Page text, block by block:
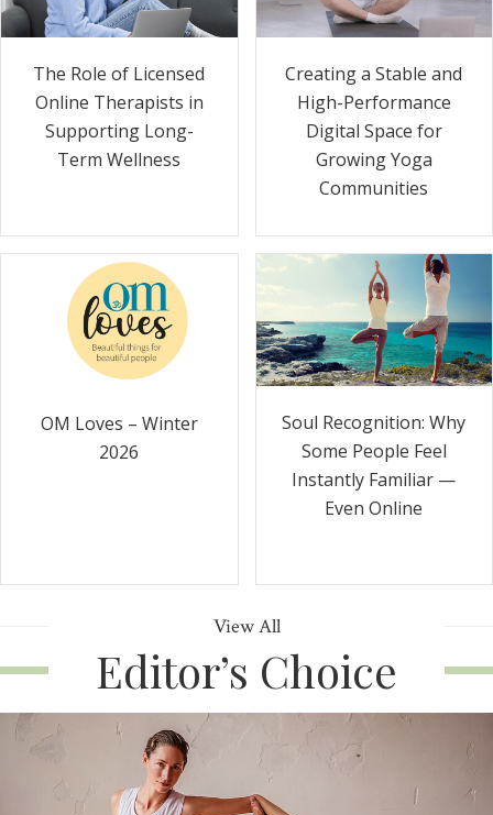
The Role of Licensed
Online Therapists in
Supporting Long-
Term Wellness
Creating a Stable and
High-Performance
Digital Space for
Growing Yoga
Communities
OM Loves – Winter
2026
Soul Recognition: Why
Some People Feel
Instantly Familiar —
Even Online
View All
Editor’s Choice